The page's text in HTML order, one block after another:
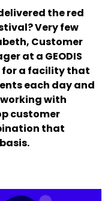
the red
Very few
Customer
at a GEODIS
for a facility that
each day and
with
customer
that